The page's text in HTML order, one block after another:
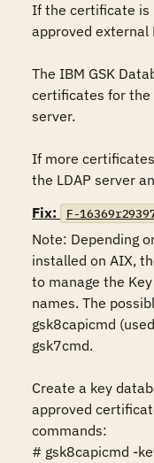
If the certificate is
approved external
The IBM GSK
certificates for the
server.
If more
the LDAP server
Fix:
F-
Note: Depending
installed on AIX,
to manage the
names. The
gsk8capicmd
gsk7cmd.
Create a key
approved
commands:
# gsk8capicmd -